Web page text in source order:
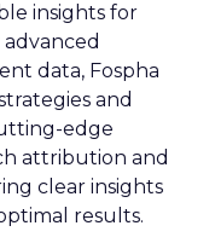
insights for
data, Fospha
and
edge
attribution and
clear insights
results.